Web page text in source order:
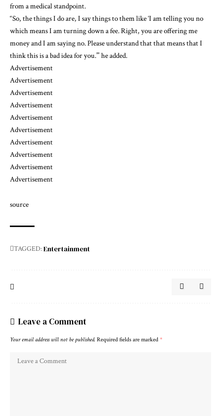
from a medical standpoint.
“So, the things I do are, I say things to them like ‘I am telling you no
which means I am turning down a fee. Right, you are offering me
money and I am saying no. Please understand that that means that I
think this is a bad idea for you.’” he added.
Advertisement
Advertisement
Advertisement
Advertisement
Advertisement
Advertisement
Advertisement
Advertisement
Advertisement
Advertisement
source
TAGGED:Entertainment
Leave a Comment
Your email address will not be published. Required fields are marked *